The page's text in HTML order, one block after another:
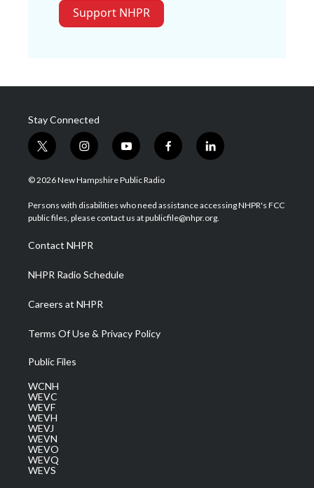
Support NHPR
Stay Connected
t
w
i
t
e
i
n
s
a
g
a
m
y
o
u
u
b
f
a
b
o
l
i
e
d
© 2026 New Hampshire Public Radio
Persons with disabilities who need assistance accessing NHPR's FCC
public files, please contact us at publicfile@nhpr.org.
Contact NHPR
NHPR Radio Schedule
Careers at NHPR
Terms Of Use & Privacy Policy
Public Files
WCNH
WEVC
WEVF
WEVH
WEVJ
WEVN
WEVO
WEVQ
WEVS